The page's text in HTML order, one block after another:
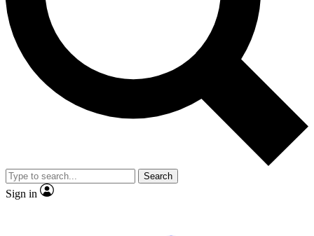
Exclusive,
Member-only
JOIN LIVE SCIENCE PRO
Search
Sign in